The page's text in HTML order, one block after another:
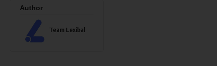
Author
Team Lexibal